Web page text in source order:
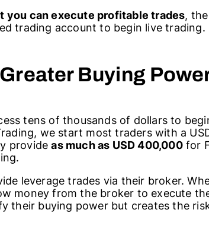
you can execute profitable trades,
trading account to begin live trading.
Buying
tens of thousands of dollars to
we start most traders with a
provideas much as USD 400,000for
leverage trades via their broker.
money from the broker to execute
their buying power but creates the